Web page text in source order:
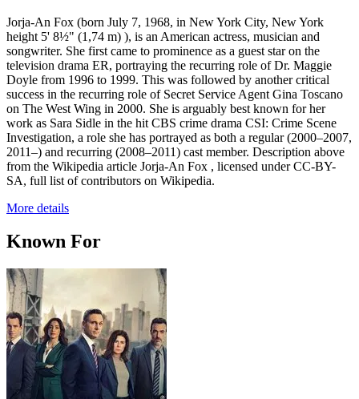
Jorja-An Fox (born July 7, 1968, in New York City, New York
height 5' 8½" (1,74 m) ), is an American actress, musician and
songwriter. She first came to prominence as a guest star on the
television drama ER, portraying the recurring role of Dr. Maggie
Doyle from 1996 to 1999. This was followed by another critical
success in the recurring role of Secret Service Agent Gina Toscano
on The West Wing in 2000. She is arguably best known for her
work as Sara Sidle in the hit CBS crime drama CSI: Crime Scene
Investigation, a role she has portrayed as both a regular (2000–2007,
2011–) and recurring (2008–2011) cast member. Description above
from the Wikipedia article Jorja-An Fox , licensed under CC-BY-
SA, full list of contributors on Wikipedia.
More details
Known For